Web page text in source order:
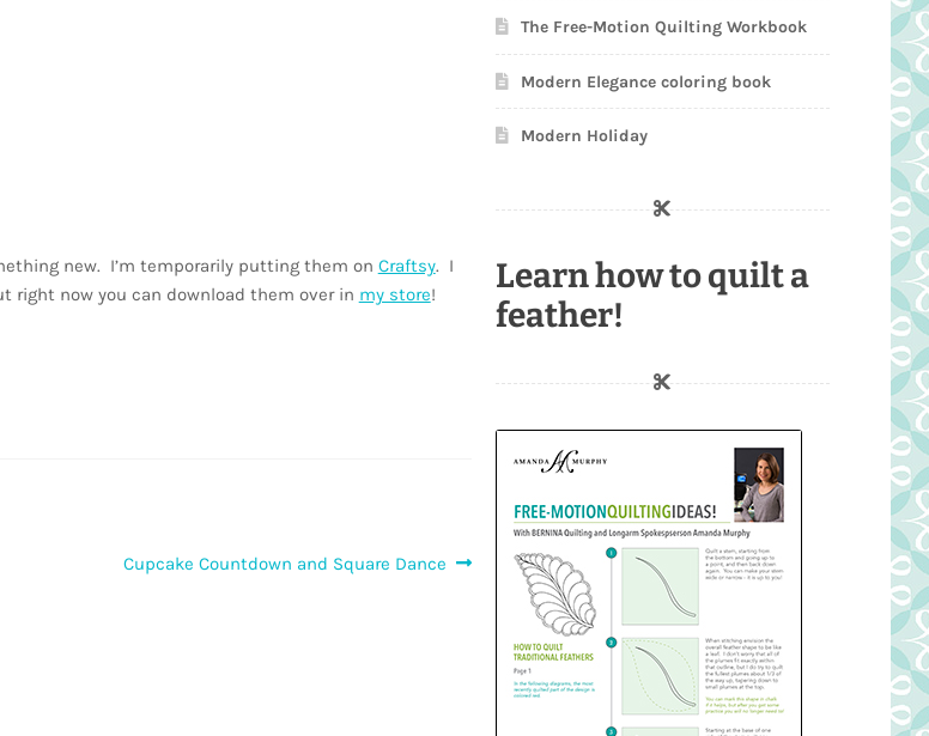
new. I’m temporarily putting them on Craftsy. I
now you can download them over in my store!
Next
Cupcake Countdown and Square Dance
The Free-Motion Quilting Workbook
Modern Elegance coloring book
Modern Holiday
Learn how to quilt a
feather!